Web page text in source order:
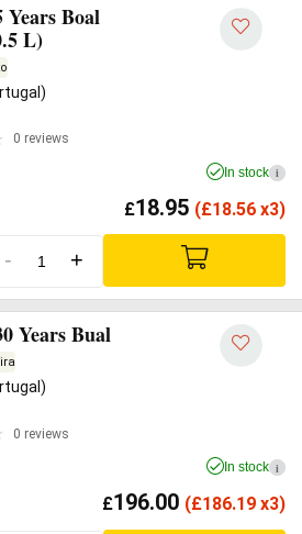
Boal
L)
0 reviews
In stock i
£18.95 (£18.56 x3)
- +
Years Bual
0 reviews
In stock i
£196.00 (£186.19 x3)